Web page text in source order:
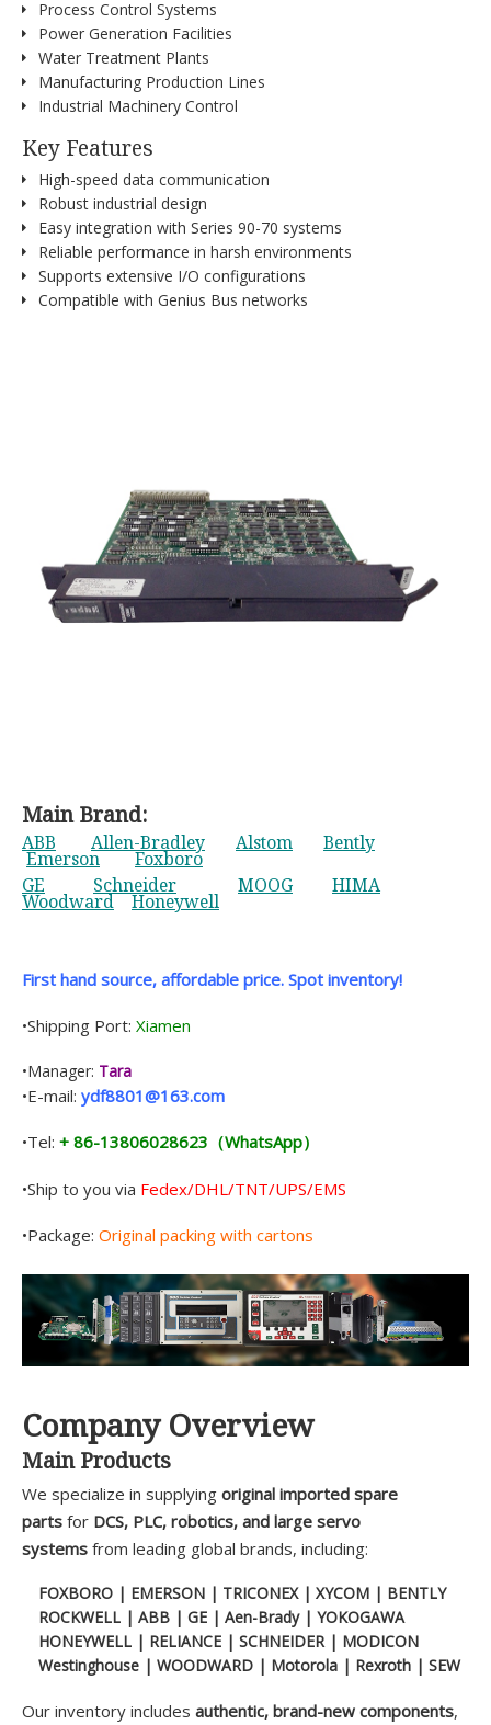
Process Control Systems
Power Generation Facilities
Water Treatment Plants
Manufacturing Production Lines
Industrial Machinery Control
Key Features
High-speed data communication
Robust industrial design
Easy integration with Series 90-70 systems
Reliable performance in harsh environments
Supports extensive I/O configurations
Compatible with Genius Bus networks
Main Brand:
ABB Allen-Bradley Alstom Bently
Emerson
Foxboro
GE
Schneider MOOG HIMA
Woodward Honeywell
First hand source, affordable price. Spot inventory!
•Shipping Port: Xiamen
•Manager: Tara
•E-mail: ydf8801@163.com
•Tel: + 86-13806028623（WhatsApp）
•Ship to you via Fedex/DHL/TNT/UPS/EMS
•Package: Original packing with cartons
Company Overview
Main Products
We specialize in supplying original imported spare
parts for DCS, PLC, robotics, and large servo
systems from leading global brands, including:
FOXBORO | EMERSON | TRICONEX | XYCOM | BENTLY
ROCKWELL | ABB | GE | Aen-Brady | YOKOGAWA
HONEYWELL | RELIANCE | SCHNEIDER | MODICON
Westinghouse | WOODWARD | Motorola | Rexroth | SEW
Our inventory includes authentic, brand-new components,